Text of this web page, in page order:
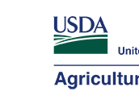
Here's how you know
Agricultural